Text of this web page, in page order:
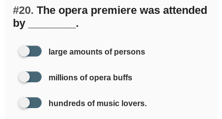
#20. The opera premiere was attended
by ________.
large amounts of persons
millions of opera buffs
hundreds of music lovers.